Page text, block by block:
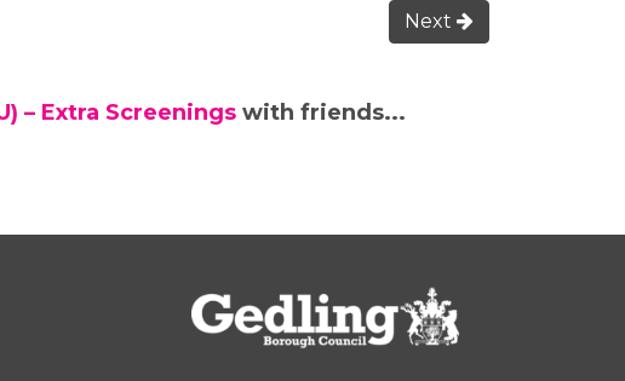
Next
– Extra Screenings with friends...